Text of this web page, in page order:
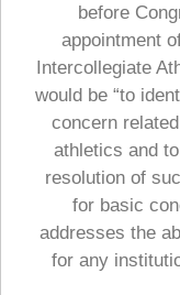
before
appointment
Intercollegiate
would be “to
concern
athletics and
resolution of
for basic
addresses the
for any